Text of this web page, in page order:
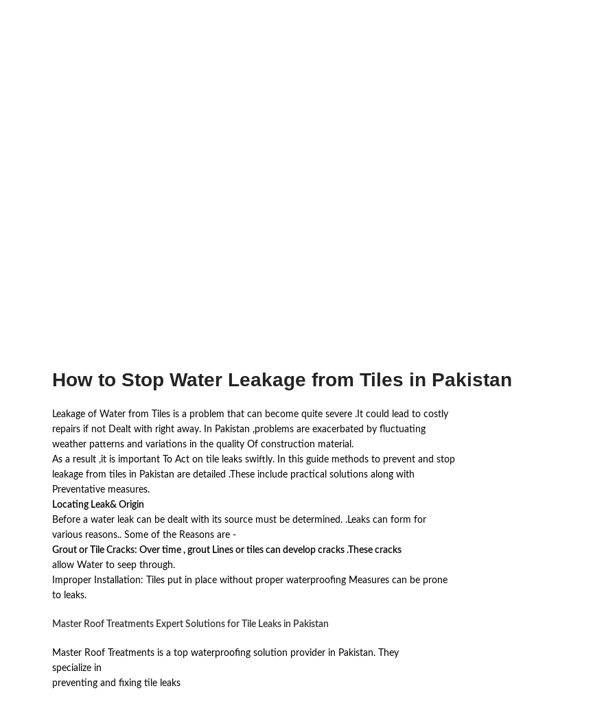
How to Stop Water Leakage from Tiles in Pakistan
Leakage of Water from Tiles is a problem that can become quite severe .It could lead to costly
repairs if not Dealt with right away. In Pakistan ,problems are exacerbated by fluctuating
weather patterns and variations in the quality Of construction material.
As a result ,it is important To Act on tile leaks swiftly. In this guide methods to prevent and stop
leakage from tiles in Pakistan are detailed .These include practical solutions along with
Preventative measures.
Locating Leak& Origin
Before a water leak can be dealt with its source must be determined. .Leaks can form for
various reasons.. Some of the Reasons are -
Grout or Tile Cracks: Over time , grout Lines or tiles can develop cracks .These cracks
allow Water to seep through.
Improper Installation: Tiles put in place without proper waterproofing Measures can be prone
to leaks.
Master Roof Treatments Expert Solutions for Tile Leaks in Pakistan
Master Roof Treatments is a top waterproofing solution provider in Pakistan. They
specialize in
preventing and fixing tile leaks